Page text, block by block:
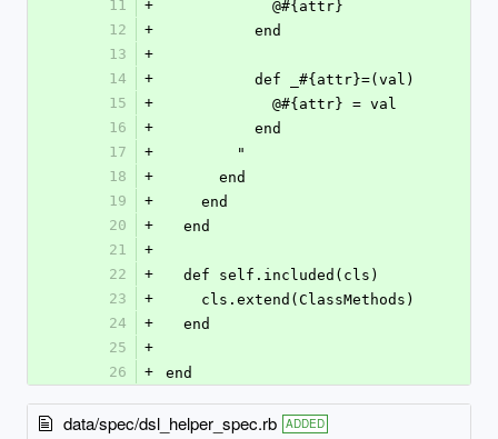
11 +
            @#{attr}
12
+
          end
13
+
14
+
          def _#{attr}=(val)
15
+
            @#{attr} = val
16
+
          end
17
+
        "
18
+
      end
19
+
    end
20
+
  end
21
+
22
+
  def self.included(cls)
23
+
    cls.extend(ClassMethods)
24
+
  end
25
+
26
+ end
data/spec/dsl_helper_spec.rb ADDED